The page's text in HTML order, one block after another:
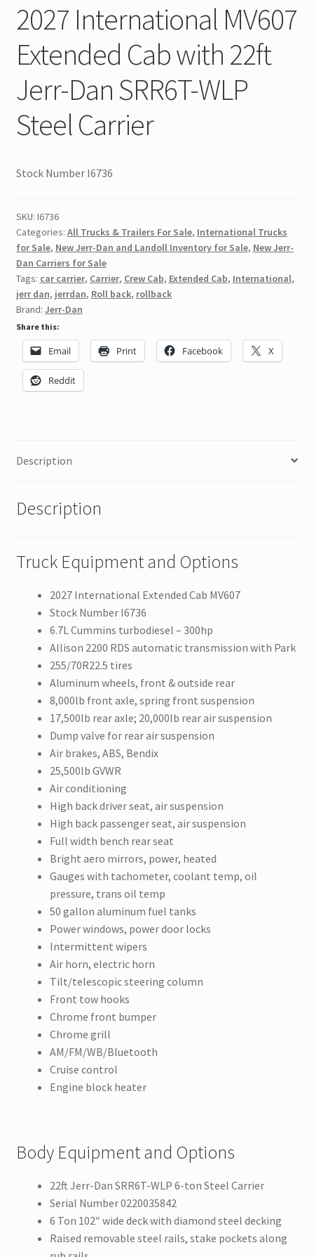
2027 International MV607
Extended Cab with 22ft
Jerr-Dan SRR6T-WLP
Steel Carrier
Stock Number I6736
SKU: I6736
Categories: All Trucks & Trailers For Sale, International Trucks
for Sale, New Jerr-Dan and Landoll Inventory for Sale, New Jerr-
Dan Carriers for Sale
Tags: car carrier, Carrier, Crew Cab, Extended Cab, International,
jerr dan, jerrdan, Roll back, rollback
Brand: Jerr-Dan
Share this:
Email Print Facebook X
Reddit
Description
Description
Truck Equipment and Options
2027 International Extended Cab MV607
Stock Number I6736
6.7L Cummins turbodiesel – 300hp
Allison 2200 RDS automatic transmission with Park
255/70R22.5 tires
Aluminum wheels, front & outside rear
8,000lb front axle, spring front suspension
17,500lb rear axle; 20,000lb rear air suspension
Dump valve for rear air suspension
Air brakes, ABS, Bendix
25,500lb GVWR
Air conditioning
High back driver seat, air suspension
High back passenger seat, air suspension
Full width bench rear seat
Bright aero mirrors, power, heated
Gauges with tachometer, coolant temp, oil
pressure, trans oil temp
50 gallon aluminum fuel tanks
Power windows, power door locks
Intermittent wipers
Air horn, electric horn
Tilt/telescopic steering column
Front tow hooks
Chrome front bumper
Chrome grill
AM/FM/WB/Bluetooth
Cruise control
Engine block heater
Body Equipment and Options
22ft Jerr-Dan SRR6T-WLP 6-ton Steel Carrier
Serial Number 0220035842
6 Ton 102″ wide deck with diamond steel decking
Raised removable steel rails, stake pockets along